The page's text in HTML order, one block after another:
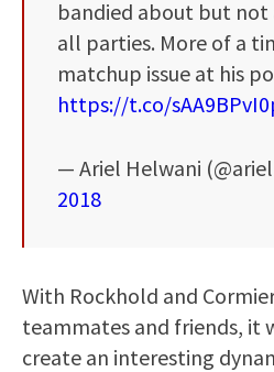
bandied about but
all parties. More of a
matchup issue at his
https://t.co/
— Ariel Helwani
2018
With Rockhold and
teammates and friends, it
create an interesting